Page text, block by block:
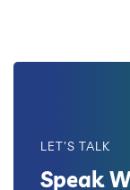
LET'S TALK
Speak